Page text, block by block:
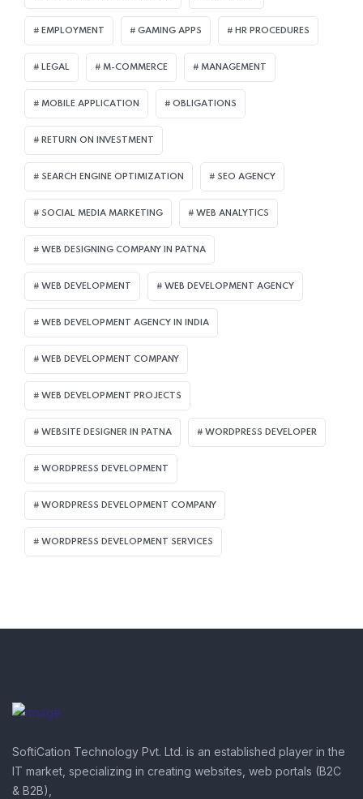
EMPLOYMENT GAMING APPS HR PROCEDURES
LEGAL M-COMMERCE MANAGEMENT
MOBILE APPLICATION OBLIGATIONS
RETURN ON INVESTMENT
SEARCH ENGINE OPTIMIZATION SEO AGENCY
SOCIAL MEDIA MARKETING WEB ANALYTICS
WEB DESIGNING COMPANY IN PATNA
WEB DEVELOPMENT WEB DEVELOPMENT AGENCY
WEB DEVELOPMENT AGENCY IN INDIA
WEB DEVELOPMENT COMPANY
WEB DEVELOPMENT PROJECTS
WEBSITE DESIGNER IN PATNA WORDPRESS DEVELOPER
WORDPRESS DEVELOPMENT
WORDPRESS DEVELOPMENT COMPANY
WORDPRESS DEVELOPMENT SERVICES
SoftiCation Technology Pvt. Ltd. is an established player in the
IT market, specializing in creating websites, web portals (B2C
& B2B),